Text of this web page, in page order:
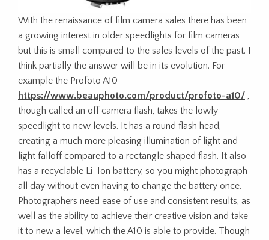
With the renaissance of film camera sales there has been
a growing interest in older speedlights for film cameras
but this is small compared to the sales levels of the past. I
think partially the answer will be in its evolution. For
example the Profoto A10
https://www.beauphoto.com/product/profoto-a10/ ,
though called an off camera flash, takes the lowly
speedlight to new levels. It has a round flash head,
creating a much more pleasing illumination of light and
light falloff compared to a rectangle shaped flash. It also
has a recyclable Li-Ion battery, so you might photograph
all day without even having to change the battery once.
Photographers need ease of use and consistent results, as
well as the ability to achieve their creative vision and take
it to new a level, which the A10 is able to provide. Though